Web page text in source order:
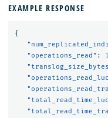
EXAMPLE RESPONSE
{
"operations_read" :